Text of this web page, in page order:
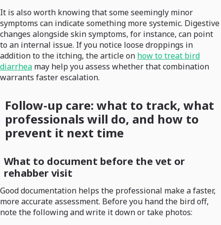
It is also worth knowing that some seemingly minor
symptoms can indicate something more systemic. Digestive
changes alongside skin symptoms, for instance, can point
to an internal issue. If you notice loose droppings in
addition to the itching, the article on how to treat bird
diarrhea may help you assess whether that combination
warrants faster escalation.
Follow-up care: what to track, what
professionals will do, and how to
prevent it next time
What to document before the vet or
rehabber visit
Good documentation helps the professional make a faster,
more accurate assessment. Before you hand the bird off,
note the following and write it down or take photos: